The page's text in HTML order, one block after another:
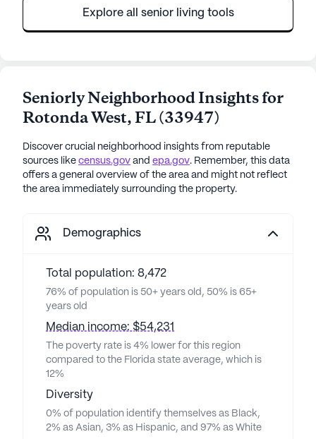
Explore all senior living tools
Seniorly Neighborhood Insights for
Rotonda West,FL(33947)
Discover crucial neighborhood insights from reputable
sources like census.gov and epa.gov. Remember, this data
offers a general overview of the area and might not reflect
the area immediately surrounding the property.
Demographics
Total population: 8,472
76% of population is 50+ years old, 50% is 65+
years old
Median income: $54,231
The poverty rate is 4% lower for this region
compared to the Florida state average, which is
12%
Diversity
0% of population identify themselves as Black,
2% as Asian, 3% as Hispanic, and 97% as White